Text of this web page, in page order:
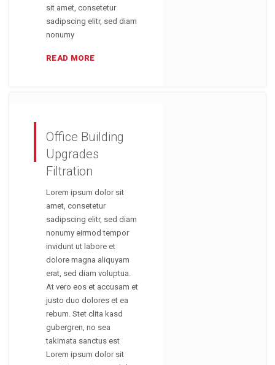
sit amet, consetetur
sadipscing elitr, sed diam
nonumy
READ MORE
Office Building
Upgrades
Filtration
Lorem ipsum dolor sit
amet, consetetur
sadipscing elitr, sed diam
nonumy eirmod tempor
invidunt ut labore et
dolore magna aliquyam
erat, sed diam voluptua.
At vero eos et accusam et
justo duo dolores et ea
rebum. Stet clita kasd
gubergren, no sea
takimata sanctus est
Lorem ipsum dolor sit